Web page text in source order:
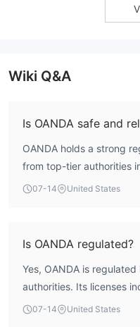
trader considering the
Wiki Q&A
Is OANDA safe and
OANDA holds a strong
from top-tier authorities
(Australia), FCA (UK),
dragged down by a risk
index of 0.0. User
withdrawal difficulties
suggesting that while
07-14 United States
Is OANDA regulated?
Yes, OANDA is
authorities. Its licenses
from the National
07-14 United States